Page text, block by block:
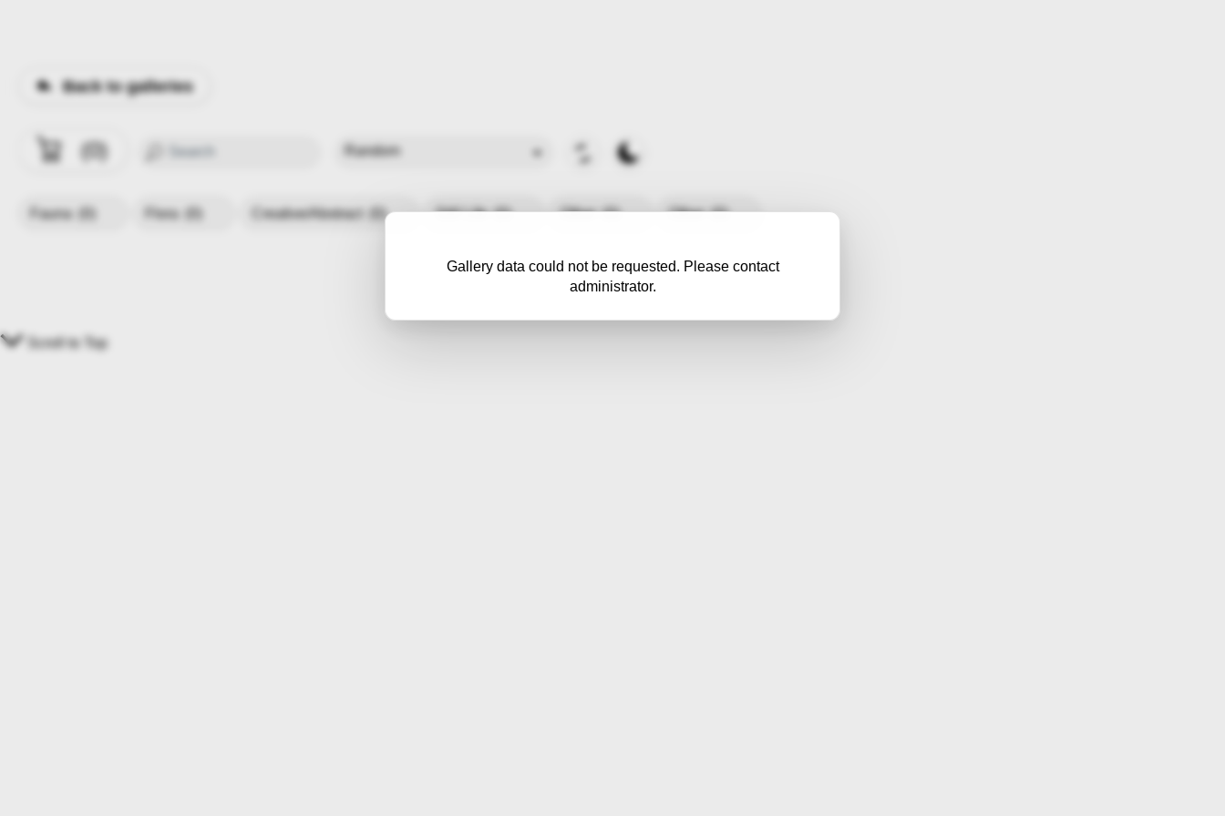
Gallery data could not be requested. Please contact
administrator.
Back to galleries
0
Fauna Flora Creative/Abstract (0) Still Life(0) Other(0) Other(0)
Scroll to Top